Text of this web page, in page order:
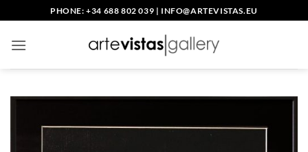
to
content
PHONE: +34 688 802 039 | INFO@ARTEVISTAS.EU